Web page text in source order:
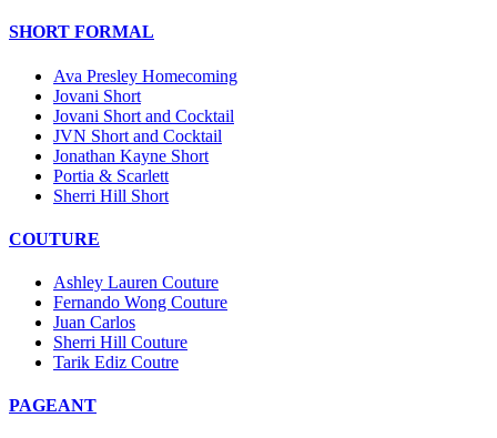
SHORT FORMAL
Ava Presley Homecoming
Jovani Short
Jovani Short and Cocktail
JVN Short and Cocktail
Jonathan Kayne Short
Portia & Scarlett
Sherri Hill Short
COUTURE
Ashley Lauren Couture
Fernando Wong Couture
Juan Carlos
Sherri Hill Couture
Tarik Ediz Coutre
PAGEANT